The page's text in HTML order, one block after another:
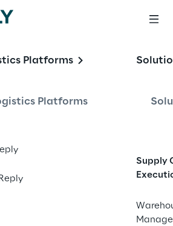
Platforms
Platforms
Supply
and more
future